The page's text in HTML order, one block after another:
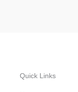
Quick Links